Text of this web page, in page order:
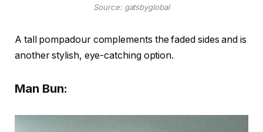
Source: gatsbyglobal
A tall pompadour complements the faded sides and is
another stylish, eye-catching option.
Man Bun: